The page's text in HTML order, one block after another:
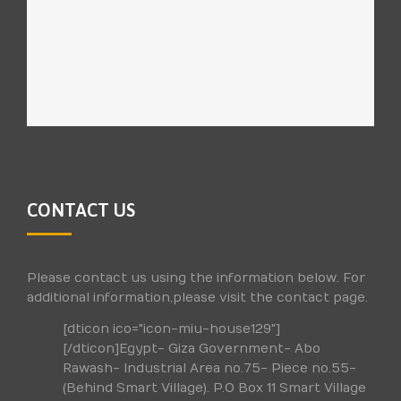
CONTACT US
Please contact us using the information below. For
additional information,please visit the contact page.
[dticon ico="icon-miu-house129"]
[/dticon]Egypt- Giza Government- Abo
Rawash- Industrial Area no.75- Piece no.55-
(Behind Smart Village). P.O Box 11 Smart Village